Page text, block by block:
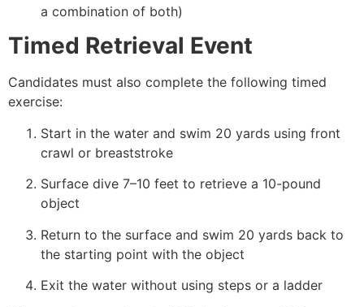
a combination of both)
Timed Retrieval Event
Candidates must also complete the following timed
exercise:
Start in the water and swim 20 yards using front
crawl or breaststroke
Surface dive 7–10 feet to retrieve a 10-pound
object
Return to the surface and swim 20 yards back to
the starting point with the object
Exit the water without using steps or a ladder